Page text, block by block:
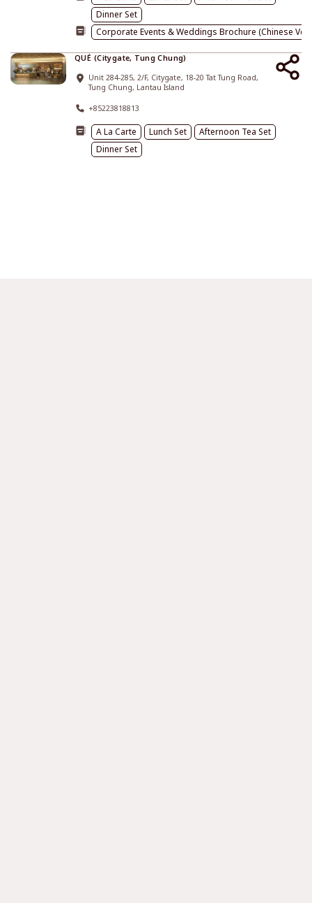
Dinner Set
Corporate Events & Weddings Brochure (Chinese
QUÉ (Citygate, Tung Chung)
Unit 284-285, 2/F, Citygate, 18-20 Tat Tung Road,
Tung Chung, Lantau Island
+85223818813
A La Carte Lunch Set
Afternoon Tea Set
Dinner Set